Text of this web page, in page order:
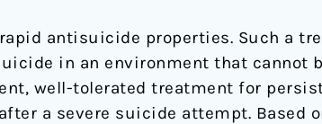
antisuicide properties. Such a
in an environment that cannot
well-tolerated treatment for
a severe suicide attempt. Based